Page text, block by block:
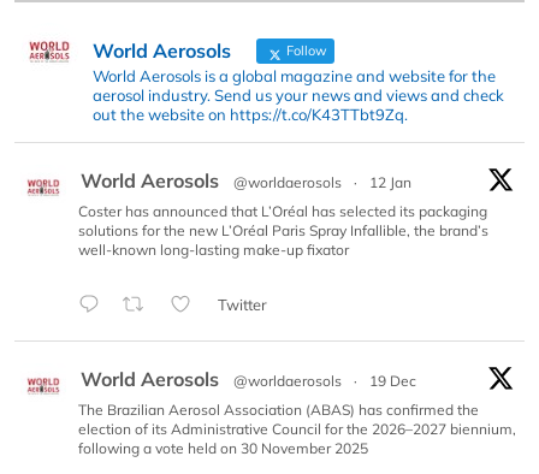
World Aerosols Follow
World Aerosols is a global magazine and website for the
aerosol industry. Send us your news and views and check
out the website on https://t.co/K43TTbt9Zq.
World Aerosols @worldaerosols ·
12 Jan
Coster has announced that L’Oréal has selected its packaging
solutions for the new L’Oréal Paris Spray Infallible, the brand’s
well-known long-lasting make-up fixator
Twitter
World Aerosols @worldaerosols ·
19 Dec
The Brazilian Aerosol Association (ABAS) has confirmed the
election of its Administrative Council for the 2026–2027 biennium,
following a vote held on 30 November 2025